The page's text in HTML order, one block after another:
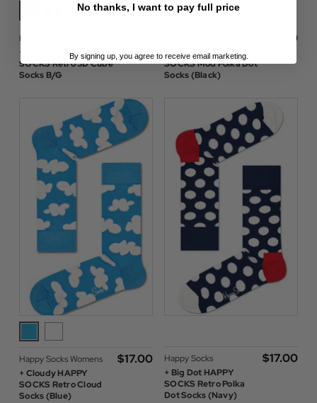
Happy Socks
+ Filled Optic HAPPY
SOCKS Retro 3D Cube
Socks B/G
+ Big Dot HAPPY
SOCKS Mod Polka Dot
Socks (Black)
$‌17.00
Happy Socks Womens
+ Cloudy HAPPY
SOCKS Retro Cloud
Socks (Blue)
$‌17.00
Happy Socks
+ Big Dot HAPPY
SOCKS Retro Polka
Dot Socks (Navy)
$‌17.00
No thanks, I want to pay full price
By signing up, you agree to receive email marketing.